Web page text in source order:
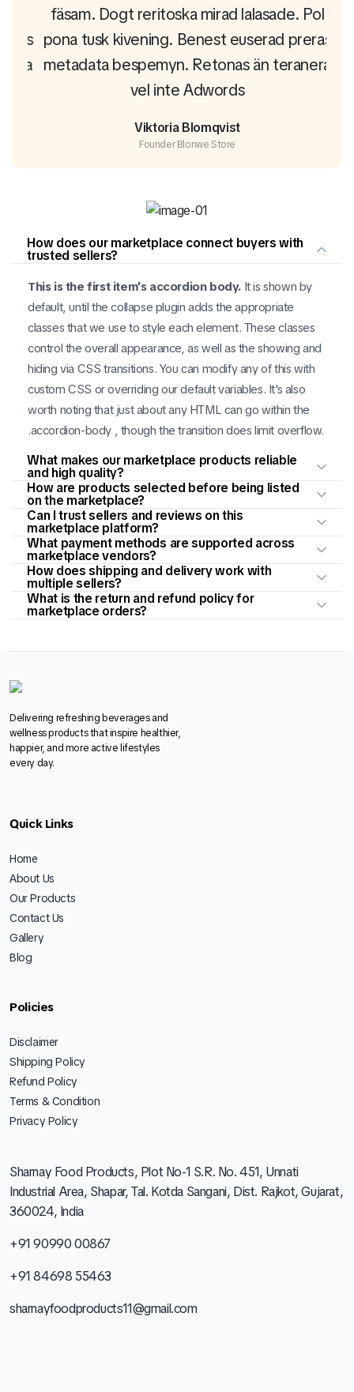
fäsam. Dogt reritoska mirad lalasade. Pol
pona tusk kivening. Benest euserad preras
metadata bespemyn. Retonas än teranera
vel inte Adwords
Viktoria Blomqvist
Founder Blonwe Store
How does our marketplace connect buyers with
trusted sellers?
This is the first item's accordion body. It is shown by
default, until the collapse plugin adds the appropriate
classes that we use to style each element. These classes
control the overall appearance, as well as the showing and
hiding via CSS transitions. You can modify any of this with
custom CSS or overriding our default variables. It's also
worth noting that just about any HTML can go within the
.accordion-body , though the transition does limit overflow.
What makes our marketplace products reliable
and high quality?
How are products selected before being listed
on the marketplace?
Can I trust sellers and reviews on this
marketplace platform?
What payment methods are supported across
marketplace vendors?
How does shipping and delivery work with
multiple sellers?
What is the return and refund policy for
marketplace orders?
Delivering refreshing beverages and
wellness products that inspire healthier,
happier, and more active lifestyles
every day.
Quick Links
Home
About Us
Our Products
Contact Us
Gallery
Blog
Policies
Disclaimer
Shipping Policy
Refund Policy
Terms & Condition
Privacy Policy
Sharnay Food Products, Plot No-1 S.R. No. 451, Unnati
Industrial Area, Shapar, Tal. Kotda Sangani, Dist. Rajkot, Gujarat,
360024, India
+91 90990 00867
+91 84698 55463
sharnayfoodproducts11@gmail.com